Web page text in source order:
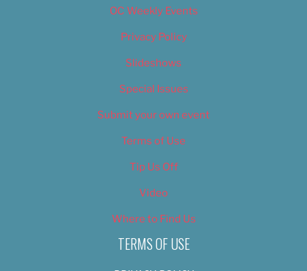
OC Weekly Events
Privacy Policy
Slideshows
Special Issues
Submit your own event
Terms of Use
Tip Us Off
Video
Where to Find Us
TERMS OF USE